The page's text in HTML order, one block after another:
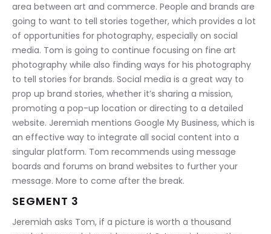
area between art and commerce. People and brands are
going to want to tell stories together, which provides a lot
of opportunities for photography, especially on social
media. Tom is going to continue focusing on fine art
photography while also finding ways for his photography
to tell stories for brands. Social media is a great way to
prop up brand stories, whether it’s sharing a mission,
promoting a pop-up location or directing to a detailed
website. Jeremiah mentions Google My Business, which is
an effective way to integrate all social content into a
singular platform. Tom recommends using message
boards and forums on brand websites to further your
message. More to come after the break.
SEGMENT 3
Jeremiah asks Tom, if a picture is worth a thousand